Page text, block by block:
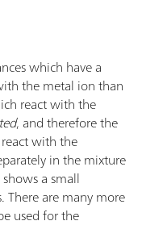
which have a
the metal ion than
react with the
, and therefore the
with the
in the mixture
shows a small
are many more
used for the